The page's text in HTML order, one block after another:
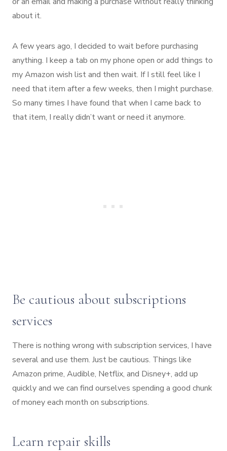
about it.
A few years ago, I decided to wait before purchasing
anything. I keep a tab on my phone open or add things to
my Amazon wish list and then wait. If I still feel like I
need that item after a few weeks, then I might purchase.
So many times I have found that when I came back to
that item, I really didn’t want or need it anymore.
Be cautious about subscriptions
services
There is nothing wrong with subscription services, I have
several and use them. Just be cautious. Things like
Amazon prime, Audible, Netflix, and Disney+, add up
quickly and we can find ourselves spending a good chunk
of money each month on subscriptions.
Learn repair skills